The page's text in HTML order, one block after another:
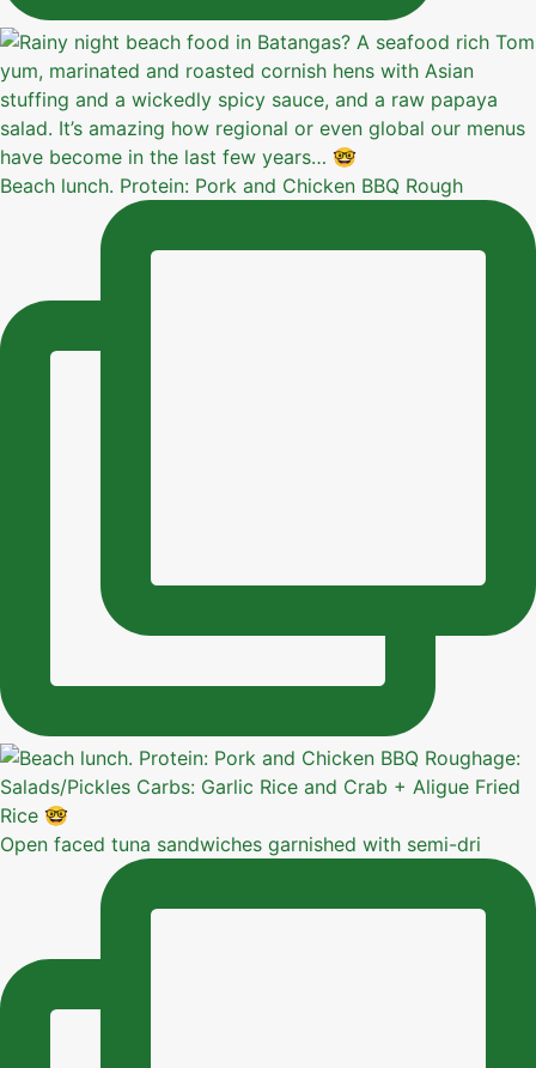
Beach lunch. Protein: Pork and Chicken BBQ Rough
Open faced tuna sandwiches garnished with semi-dri